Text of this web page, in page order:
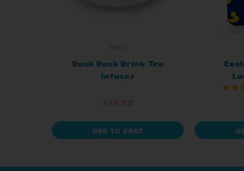
FRED
Duck Duck Drink Tea
Infuser
ADD TO CART